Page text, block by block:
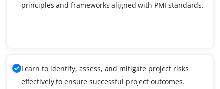
principles and frameworks aligned with PMI standards.
Learn to identify, assess, and mitigate project risks
effectively to ensure successful project outcomes.